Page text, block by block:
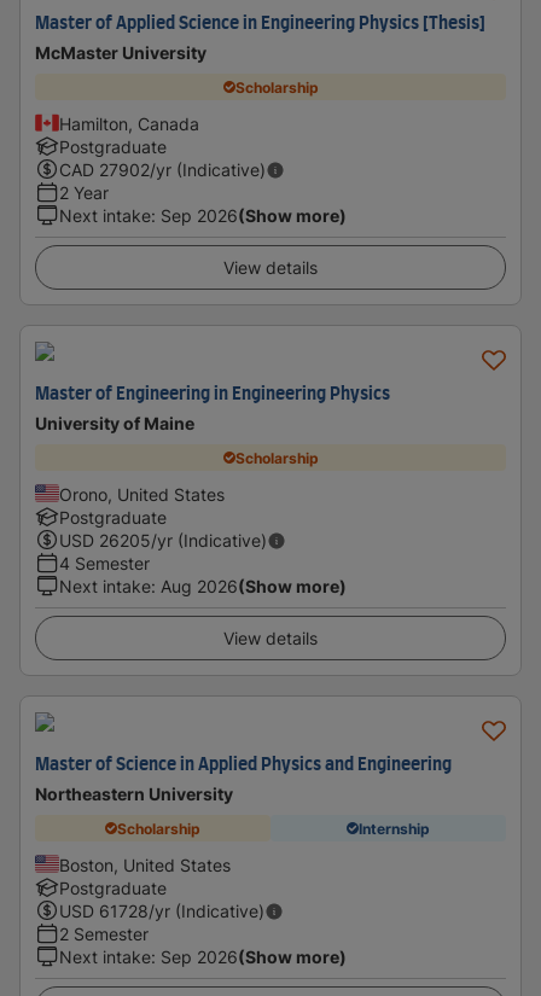
Master of Applied Science in Engineering Physics [Thesis]
McMaster University
Scholarship
Hamilton, Canada
Postgraduate
CAD 27902/yr (Indicative)
2 Year
Next intake: Sep 2026(Show more)
View details
Master of Engineering in Engineering Physics
University of Maine
Scholarship
Orono, United States
Postgraduate
USD 26205/yr (Indicative)
4 Semester
Next intake: Aug 2026(Show more)
View details
Master of Science in Applied Physics and Engineering
Northeastern University
Scholarship Internship
Boston, United States
Postgraduate
USD 61728/yr (Indicative)
2 Semester
Next intake: Sep 2026(Show more)